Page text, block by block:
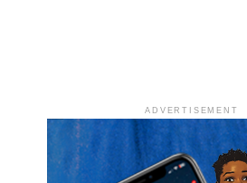
ADVERTISEMENT